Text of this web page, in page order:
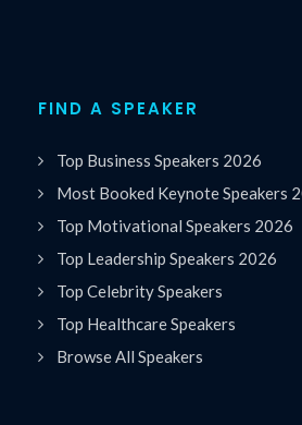
FIND A SPEAKER
Top Business Speakers 2026
Most Booked Keynote Speakers
Top Motivational Speakers 2026
Top Leadership Speakers 2026
Top Celebrity Speakers
Top Healthcare Speakers
Browse All Speakers